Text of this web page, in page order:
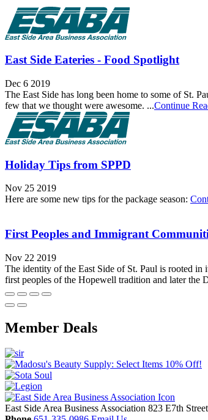
East Side Eateries - Food Spotlight
Dec 6 2019
The East Side has long been home to some of St.
few that we thought were awesome. ...Continue
Holiday Tips from SPPD
Nov 25 2019
Here are some new tips for the package season:
First Peoples and Immigrant
Nov 22 2019
The identity of the East Side of St. Paul is rooted in
first peoples of the Hopewell tradition and later the
Member Deals
East Side Area Business Association 823 E7th Street